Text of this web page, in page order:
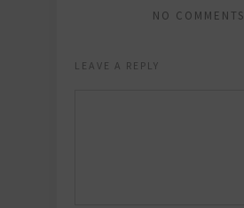
NO COMMENTS
LEAVE A REPLY